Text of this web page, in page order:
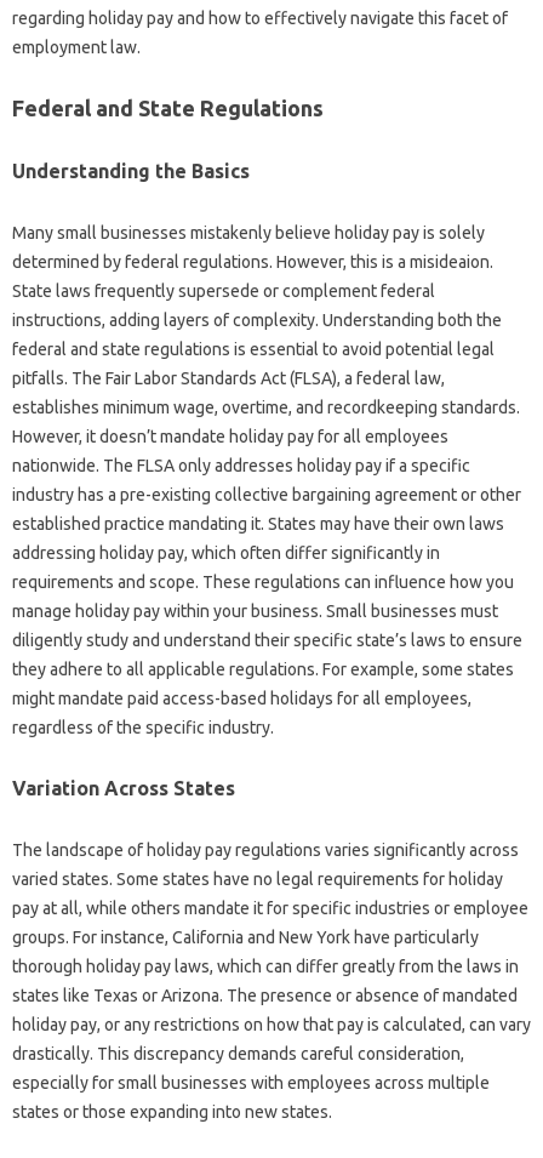
regarding holiday pay and how to effectively navigate this facet of
employment law.
Federal and State Regulations
Understanding the Basics
Many small businesses mistakenly believe holiday pay is solely
determined by federal regulations. However, this is a misideaion.
State laws frequently supersede or complement federal
instructions, adding layers of complexity. Understanding both the
federal and state regulations is essential to avoid potential legal
pitfalls. The Fair Labor Standards Act (FLSA), a federal law,
establishes minimum wage, overtime, and recordkeeping standards.
However, it doesn’t mandate holiday pay for all employees
nationwide. The FLSA only addresses holiday pay if a specific
industry has a pre-existing collective bargaining agreement or other
established practice mandating it. States may have their own laws
addressing holiday pay, which often differ significantly in
requirements and scope. These regulations can influence how you
manage holiday pay within your business. Small businesses must
diligently study and understand their specific state’s laws to ensure
they adhere to all applicable regulations. For example, some states
might mandate paid access-based holidays for all employees,
regardless of the specific industry.
Variation Across States
The landscape of holiday pay regulations varies significantly across
varied states. Some states have no legal requirements for holiday
pay at all, while others mandate it for specific industries or employee
groups. For instance, California and New York have particularly
thorough holiday pay laws, which can differ greatly from the laws in
states like Texas or Arizona. The presence or absence of mandated
holiday pay, or any restrictions on how that pay is calculated, can vary
drastically. This discrepancy demands careful consideration,
especially for small businesses with employees across multiple
states or those expanding into new states.